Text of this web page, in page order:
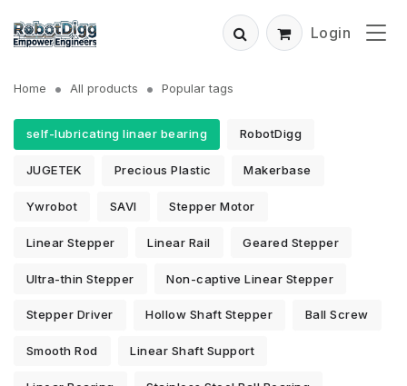
Login
Home All products Popular tags
self-lubricating linaer bearing RobotDigg
JUGETEK Precious Plastic Makerbase
Ywrobot SAVI Stepper Motor
Linear Stepper Linear Rail Geared Stepper
Ultra-thin Stepper Non-captive Linear Stepper
Stepper Driver Hollow Shaft Stepper Ball Screw
Smooth Rod Linear Shaft Support